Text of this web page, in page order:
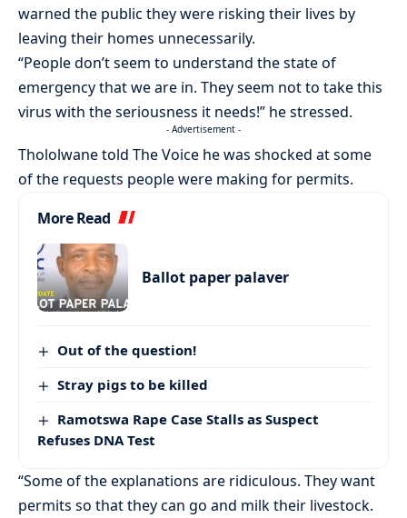
warned the public they were risking their lives by
leaving their homes unnecessarily.
“People don’t seem to understand the state of
emergency that we are in. They seem not to take this
virus with the seriousness it needs!” he stressed.
- Advertisement -
Thololwane told The Voice he was shocked at some
of the requests people were making for permits.
More Read
Ballot paper palaver
Out of the question!
Stray pigs to be killed
Ramotswa Rape Case Stalls as Suspect
Refuses DNA Test
“Some of the explanations are ridiculous. They want
permits so that they can go and milk their livestock.